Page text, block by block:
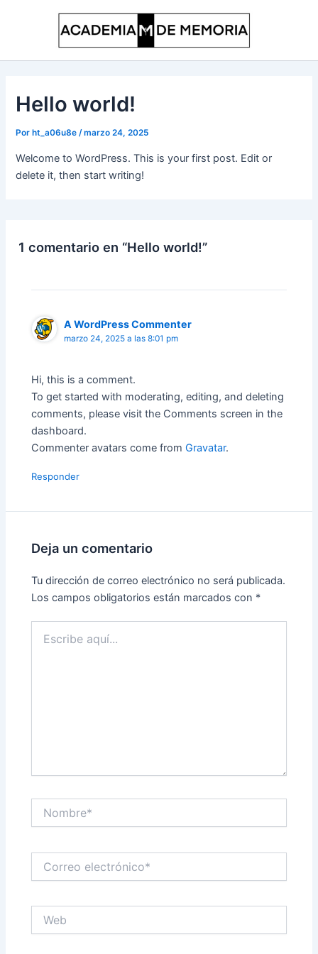
Hello world!
Por ht_a06u8e/marzo 24, 2025
Welcome to WordPress. This is your first post. Edit or
delete it, then start writing!
1 comentario en “Hello world!”
A WordPress Commenter
marzo 24, 2025 a las 8:01 pm
Hi, this is a comment.
To get started with moderating, editing, and deleting
comments, please visit the Comments screen in the
dashboard.
Commenter avatars come fromGravatar.
Responder
Deja un comentario
Tu dirección de correo electrónico no será publicada.
Los campos obligatorios están marcados con *
aquí...
electrónico*